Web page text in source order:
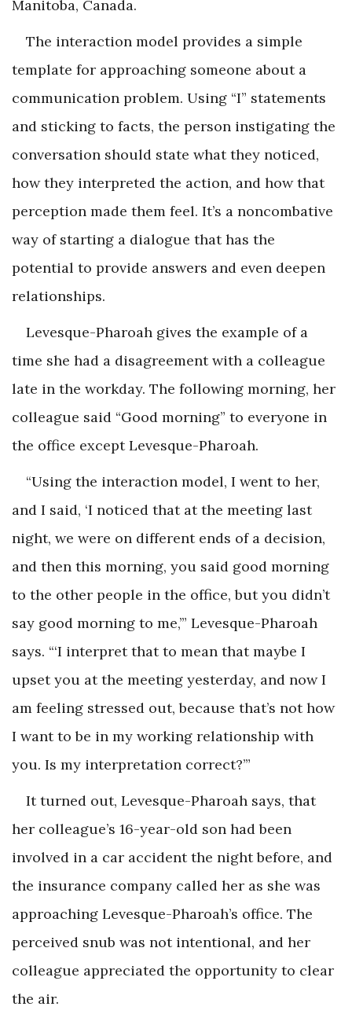
Manitoba, Canada.
The interaction model provides a simple
template for approaching someone about a
communication problem. Using “I” statements
and sticking to facts, the person instigating the
conversation should state what they noticed,
how they interpreted the action, and how that
perception made them feel. It’s a noncombative
way of starting a dialogue that has the
potential to provide answers and even deepen
relationships.
Levesque-Pharoah gives the example of a
time she had a disagreement with a colleague
late in the workday. The following morning, her
colleague said “Good morning” to everyone in
the office except Levesque-Pharoah.
“Using the interaction model, I went to her,
and I said, ‘I noticed that at the meeting last
night, we were on different ends of a decision,
and then this morning, you said good morning
to the other people in the office, but you didn’t
say good morning to me,’” Levesque-Pharoah
says. “‘I interpret that to mean that maybe I
upset you at the meeting yesterday, and now I
am feeling stressed out, because that’s not how
I want to be in my working relationship with
you. Is my interpretation correct?’”
It turned out, Levesque-Pharoah says, that
her colleague’s 16-year-old son had been
involved in a car accident the night before, and
the insurance company called her as she was
approaching Levesque-Pharoah’s office. The
perceived snub was not intentional, and her
colleague appreciated the opportunity to clear
the air.